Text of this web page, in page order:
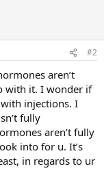
#2
aren’t
with it. I wonder if
injections. I
fully
aren’t fully
into for u. It’s
in regards to ur